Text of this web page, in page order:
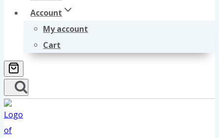
Account
My account
Cart